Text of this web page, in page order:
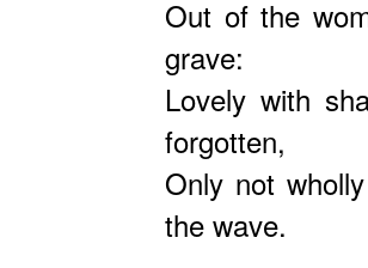
Out of the
grave:
Lovely with
forgotten,
Only not
the wave.